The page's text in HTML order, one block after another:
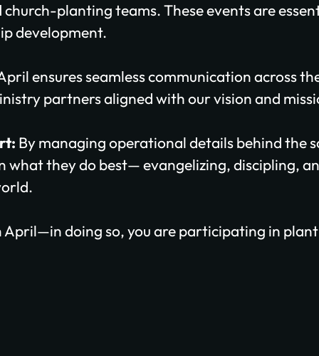
planting teams. These events are
development.
ensures seamless communication across
partners aligned with our vision and
By managing operational details behind the
what they do best— evangelizing, discipling,
doing so, you are participating in